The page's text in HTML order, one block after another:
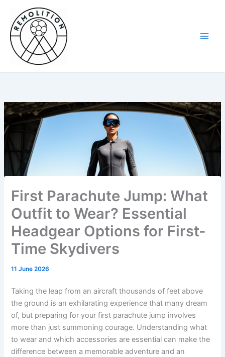
content
First Parachute Jump: What
Outfit to Wear? Essential
Headgear Options for First-
Time Skydivers
11 June 2026
Taking the leap from an aircraft thousands of feet above
the ground is an exhilarating experience that many dream
of, but preparing for your first parachute jump involves
more than just summoning courage. Understanding what
to wear and which accessories are essential can make the
difference between a memorable adventure and an